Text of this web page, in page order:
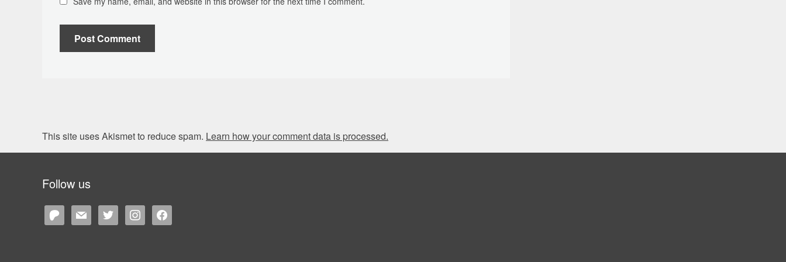
This site uses Akismet to reduce spam. Learn how your comment data is processed.
Follow us
patreonmail twitter instagramfacebook